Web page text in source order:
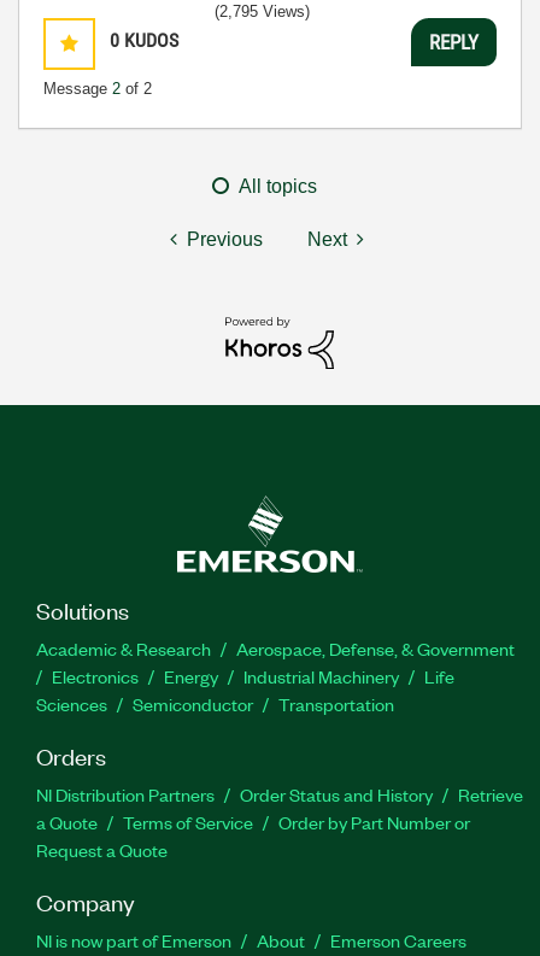
0 KUDOS
Message 2 of 2
(2,795 Views)
REPLY
All topics
Previous Next
Solutions
Academic & Research
Aerospace, Defense, & Government
Electronics
Energy Industrial Machinery
Life
Sciences
Semiconductor Transportation
Orders
NI Distribution Partners Order Status and History
Retrieve
a Quote
Terms of Service
Order by Part Number or
Request a Quote
Company
NI is now part of Emerson About
Emerson Careers